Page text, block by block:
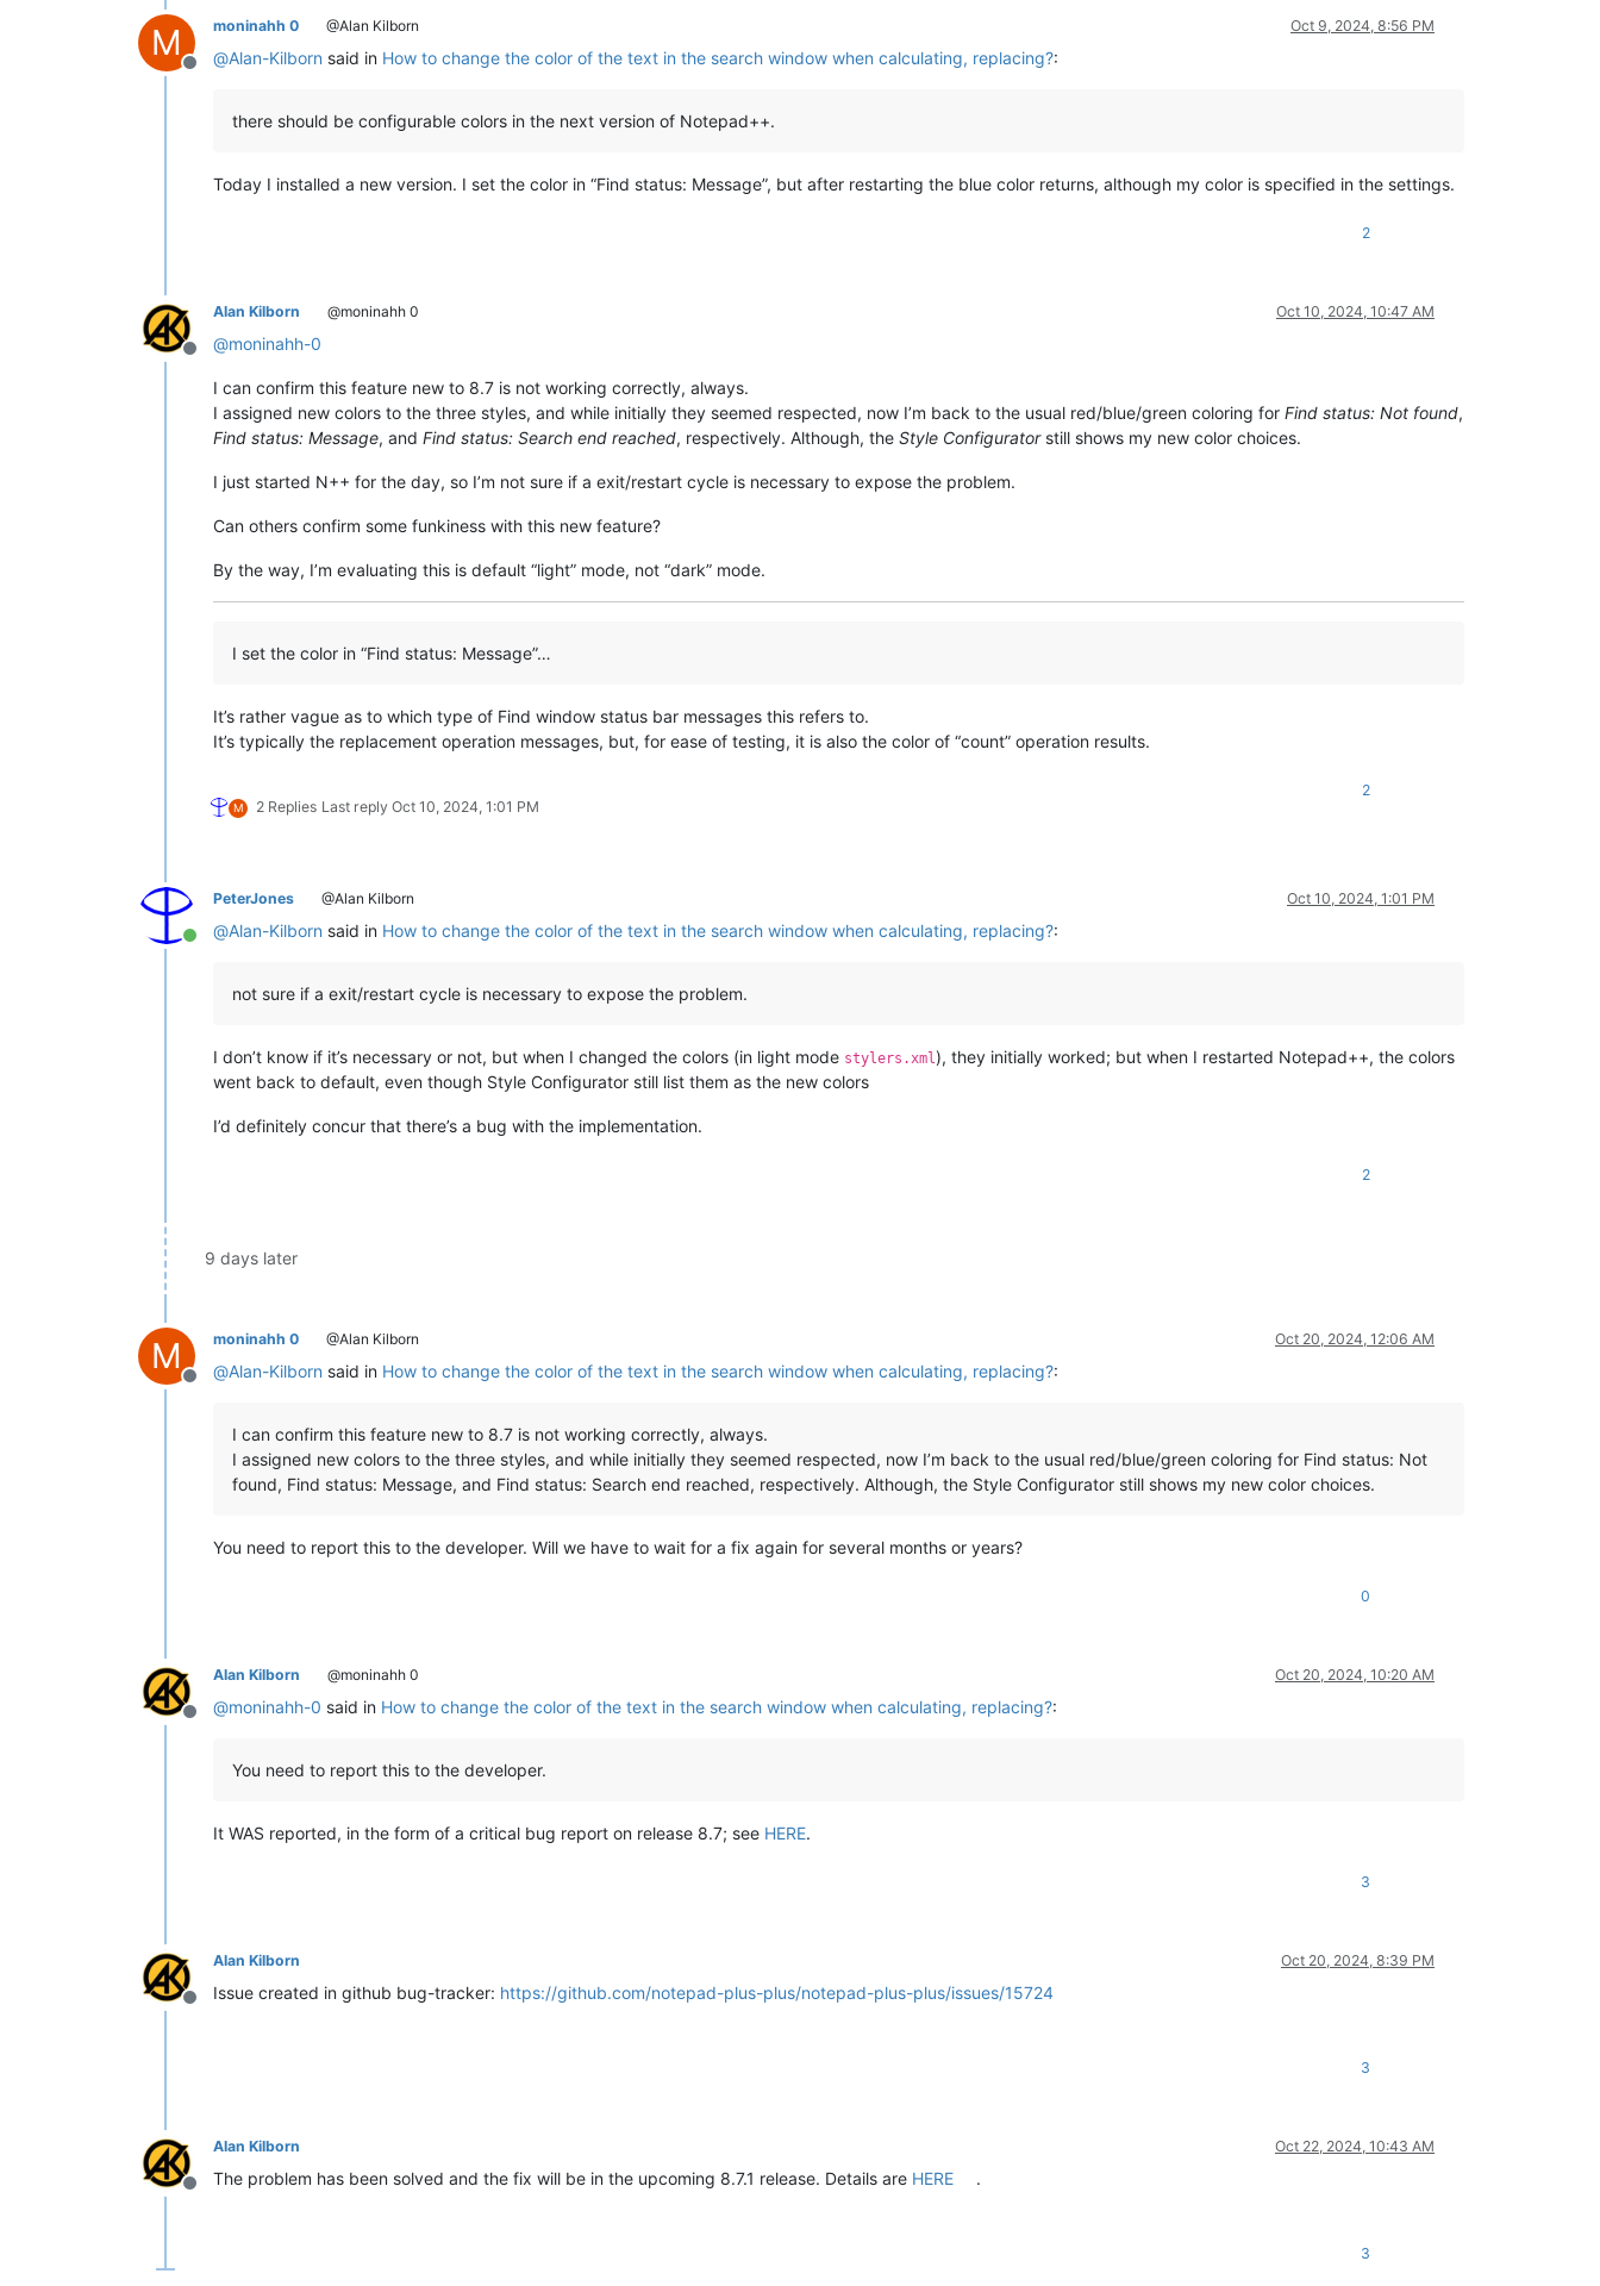
M
Offline
moninahh 0 @Alan Kilborn Oct 9, 2024, 8:56 PM
@Alan-Kilborn said in How to change the color of the text in the search window when calculating, replacing?:
there should be configurable colors in the next version of Notepad++.
Today I installed a new version. I set the color in “Find status: Message”, but after restarting the blue color returns, although my color is specified in the settings.
2
Offline
Alan Kilborn @moninahh 0 Oct 10, 2024, 10:47 AM
@moninahh-0
I can confirm this feature new to 8.7 is not working correctly, always.
I assigned new colors to the three styles, and while initially they seemed respected, now I’m back to the usual red/blue/green coloring for Find status: Not found,
Find status: Message, and Find status: Search end reached, respectively. Although, the Style Configuratorstill shows my new color choices.
I just started N++ for the day, so I’m not sure if a exit/restart cycle is necessary to expose the problem.
Can others confirm some funkiness with this new feature?
By the way, I’m evaluating this is default “light” mode, not “dark” mode.
I set the color in “Find status: Message”…
It’s rather vague as to which type of Find window status bar messages this refers to.
It’s typically the replacement operation messages, but, for ease of testing, it is also the color of “count” operation results.
M 2 Replies Last reply Oct 10, 2024, 1:01 PM
2
Online
PeterJones @Alan Kilborn Oct 10, 2024, 1:01 PM
@Alan-Kilborn said in How to change the color of the text in the search window when calculating, replacing?:
not sure if a exit/restart cycle is necessary to expose the problem.
I don’t know if it’s necessary or not, but when I changed the colors (in light mode stylers.xml ), they initially worked; but when I restarted Notepad++, the colors
went back to default, even though Style Configurator still list them as the new colors
I’d definitely concur that there’s a bug with the implementation.
2
9 days later
M
Offline
moninahh 0 @Alan Kilborn Oct 20, 2024, 12:06 AM
@Alan-Kilborn said in How to change the color of the text in the search window when calculating, replacing?:
I can confirm this feature new to 8.7 is not working correctly, always.
I assigned new colors to the three styles, and while initially they seemed respected, now I’m back to the usual red/blue/green coloring for Find status: Not
found, Find status: Message, and Find status: Search end reached, respectively. Although, the Style Configurator still shows my new color choices.
You need to report this to the developer. Will we have to wait for a fix again for several months or years?
0
Offline
Alan Kilborn @moninahh 0 Oct 20, 2024, 10:20 AM
@moninahh-0 said in How to change the color of the text in the search window when calculating, replacing?:
You need to report this to the developer.
It WAS reported, in the form of a critical bug report on release 8.7; see HERE.
3
Offline
Alan Kilborn Oct 20, 2024, 8:39 PM
Issue created in github bug-tracker: https://github.com/notepad-plus-plus/notepad-plus-plus/issues/15724
3
Offline
Alan Kilborn Oct 22, 2024, 10:43 AM
The problem has been solved and the fix will be in the upcoming 8.7.1 release. Details are HERE .
3